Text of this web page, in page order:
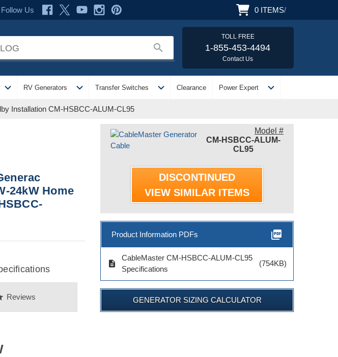
Follow Us 0 ITEMS/
search
TOLL FREE
1-855-453-4494
Contact Us
expand_more RV Generators expand_more Transfer Switches expand_more Clearance Power Expert expand_more
Installation CM-HSBCC-ALUM-CL95
24kW Home
Reviews
Model #
CM-HSBCC-ALUM-
CL95
DISCONTINUED
VIEW SIMILAR ITEMS
Product Information PDFs picture_as_pdf
description
CableMaster CM-HSBCC-ALUM-CL95
Specifications
(754KB)
GENERATOR SIZING CALCULATOR